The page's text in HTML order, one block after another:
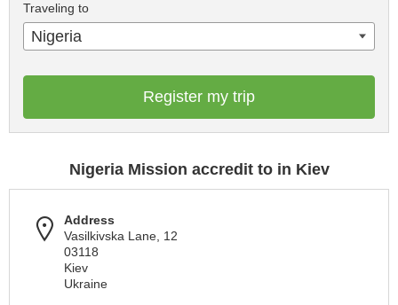
Traveling to
Nigeria
Register my trip
Nigeria Mission accredit to in Kiev
Address
Vasilkivska Lane, 12
03118
Kiev
Ukraine